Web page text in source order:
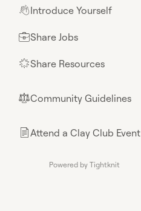
👋Introduce Yourself
💼Share Jobs
🌟Share Resources
⚖︎Community Guidelines
📄Attend a Clay Club Event
Powered by Tightknit